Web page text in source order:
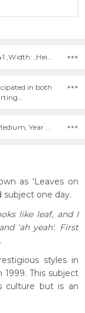
Catalogue Number:MB011841 ,Width: ,Height:
in both
as 'Leaves on
subject one day.
like leaf, and I
'ah yeah'. First
styles in
This subject
culture but is an